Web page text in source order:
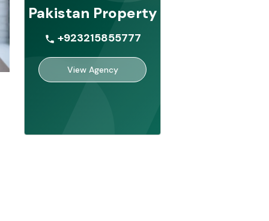
Pakistan Property
+923215855777
View Agency